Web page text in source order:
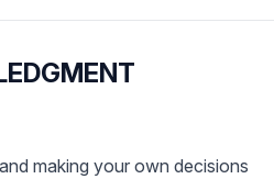
making your own decisions